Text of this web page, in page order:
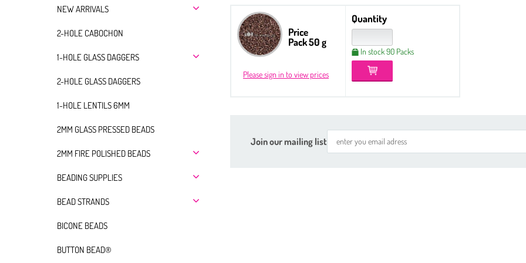
NEW ARRIVALS
2-HOLE CABOCHON
1-HOLE GLASS DAGGERS
2-HOLE GLASS DAGGERS
1-HOLE LENTILS 6MM
2MM GLASS PRESSED BEADS
2MM FIRE POLISHED BEADS
BEADING SUPPLIES
BEAD STRANDS
BICONE BEADS
BUTTON BEAD®
Price
Pack 50 g
Please sign in to view prices
Quantity
In stock 90 Packs
Join our mailing list